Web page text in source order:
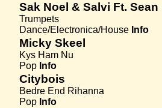
Sak Noel & Salvi Ft. Sean
Trumpets
Dance/Electronica/House Info
Micky Skeel
Kys Ham Nu
Pop Info
Citybois
Bedre End Rihanna
Pop Info